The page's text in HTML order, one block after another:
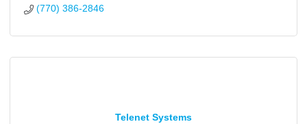
(770) 386-2846
Telenet Systems